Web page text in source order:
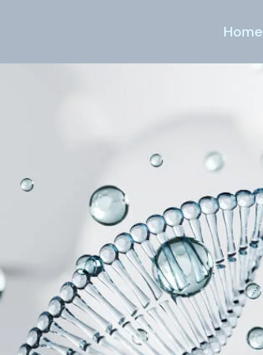
Home